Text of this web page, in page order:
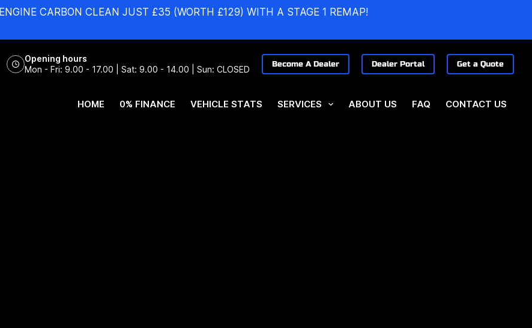
ENGINE CARBON CLEAN JUST £35 (WORTH £129) WITH A STAGE 1 REMAP!
Opening hours
Mon - Fri: 9.00 - 17.00 | Sat: 9.00 - 14.00 | Sun: CLOSED
Become A Dealer Dealer Portal Get a Quote
HOME 0% FINANCE VEHICLE STATS SERVICES ABOUT US FAQ CONTACT US